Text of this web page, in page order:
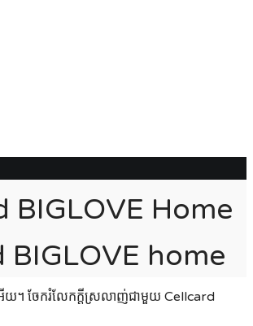
BIGLOVE Home
BIGLOVE home
េីយ។ ចែករំលែកក្តីស្រលាញ់ជាមួយ Cellcard